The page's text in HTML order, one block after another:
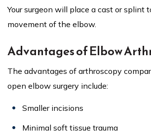
Your surgeon will place a cast or splint
movement of the elbow.
Advantages of Elbow
The advantages of arthroscopy
open elbow surgery include:
Smaller incisions
Minimal soft tissue trauma